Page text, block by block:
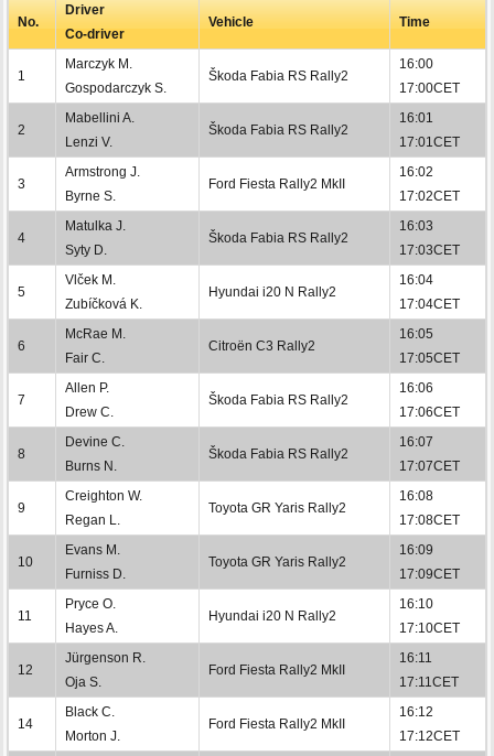
No.
Driver
Co-driver
Vehicle Time
1
Marczyk M.
Gospodarczyk S.
Škoda Fabia RS Rally2
16:00
17:00CET
2
Mabellini A.
Lenzi V.
Škoda Fabia RS Rally2
16:01
17:01CET
3
Armstrong J.
Byrne S.
Ford Fiesta Rally2 MkII
16:02
17:02CET
4
Matulka J.
Syty D.
Škoda Fabia RS Rally2
16:03
17:03CET
5
Vlček M.
Zubíčková K.
Hyundai i20 N Rally2
16:04
17:04CET
6
McRae M.
Fair C.
Citroën C3 Rally2
16:05
17:05CET
7
Allen P.
Drew C.
Škoda Fabia RS Rally2
16:06
17:06CET
8
Devine C.
Burns N.
Škoda Fabia RS Rally2
16:07
17:07CET
9
Creighton W.
Regan L.
Toyota GR Yaris Rally2
16:08
17:08CET
10
Evans M.
Furniss D.
Toyota GR Yaris Rally2
16:09
17:09CET
11
Pryce O.
Hayes A.
Hyundai i20 N Rally2
16:10
17:10CET
12
Jürgenson R.
Oja S.
Ford Fiesta Rally2 MkII
16:11
17:11CET
14
Black C.
Morton J.
Ford Fiesta Rally2 MkII
16:12
17:12CET